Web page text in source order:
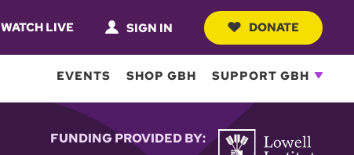
WATCH LIVE SIGN IN DONATE
EVENTS SHOP GBH SUPPORT GBH
FUNDING PROVIDED BY: